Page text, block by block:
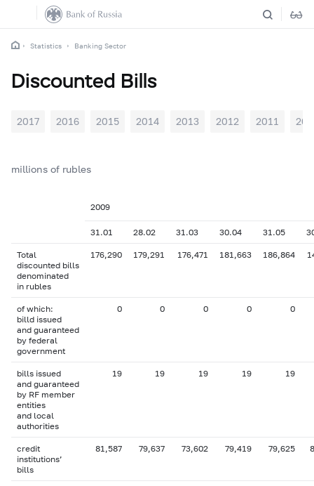
Statistics Banking Sector
Discounted Bills
2017 2016 2015 2014 2013 2012 2011
millions of rubles
2009
31.01 28.02 31.03 30.04 31.05
Total
discounted bills
denominated
in rubles
176,290 179,291 176,471 181,663 186,864
of which:
billd issued
and guaranteed
by federal
government
0 0 0 0 0
bills issued
and guaranteed
by RF member
entities
and local
authorities
19 19 19 19 19
credit
institutions’
bills
81,587 79,637 73,602 79,419 79,625